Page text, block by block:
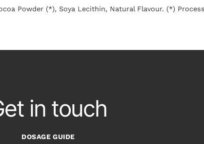
Powder (*), Soya Lecithin, Natural Flavour. (*)
in touch
DOSAGE GUIDE